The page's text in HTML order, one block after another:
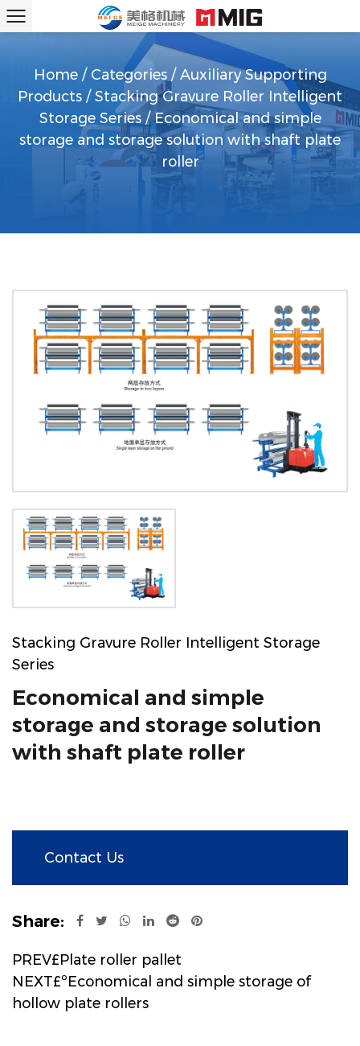
Home/ Categories/Auxiliary Supporting
Products /Stacking Gravure Roller Intelligent
Storage Series/Economical and simple
storage and storage solution with shaft plate
roller
Stacking Gravure Roller Intelligent Storage
Series
Economical and simple
storage and storage solution
with shaft plate roller
Contact Us
Share:
PREV£Plate roller pallet
NEXT£ºEconomical and simple storage of
hollow plate rollers